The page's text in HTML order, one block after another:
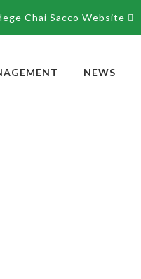
Chai Sacco Website
NEWS